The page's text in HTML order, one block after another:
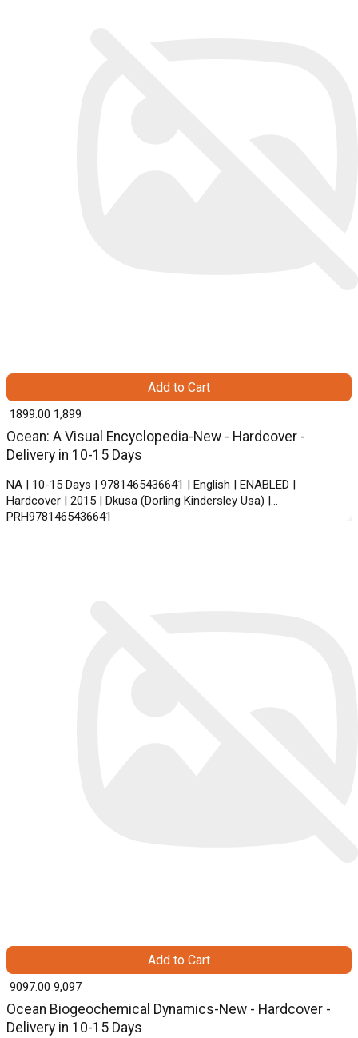
Ocean: A Visual Encyclopedia-New - Hardcover -
Delivery in 10-15 Days
NA | 10-15 Days | 9781465436641 | English | ENABLED |
Hardcover | 2015 | Dkusa (Dorling Kindersley Usa) |
PRH9781465436641
₹ 1899.00 1,899
Add to Cart
Ocean Biogeochemical Dynamics-New - Hardcover -
Delivery in 10-15 Days
₹ 9097.00 9,097
Add to Cart